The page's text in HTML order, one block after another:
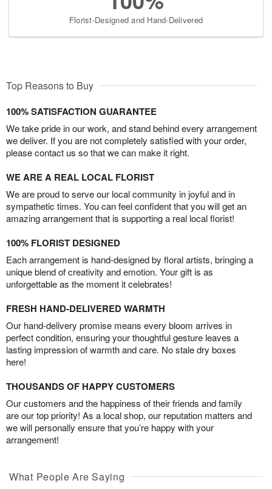
Florist-Designed and Hand-Delivered
Top Reasons to Buy
100% SATISFACTION GUARANTEE
We take pride in our work, and stand behind every arrangement
we deliver. If you are not completely satisfied with your order,
please contact us so that we can make it right.
WE ARE A REAL LOCAL FLORIST
We are proud to serve our local community in joyful and in
sympathetic times. You can feel confident that you will get an
amazing arrangement that is supporting a real local florist!
100% FLORIST DESIGNED
Each arrangement is hand-designed by floral artists, bringing a
unique blend of creativity and emotion. Your gift is as
unforgettable as the moment it celebrates!
FRESH HAND-DELIVERED WARMTH
Our hand-delivery promise means every bloom arrives in
perfect condition, ensuring your thoughtful gesture leaves a
lasting impression of warmth and care. No stale dry boxes
here!
THOUSANDS OF HAPPY CUSTOMERS
Our customers and the happiness of their friends and family
are our top priority! As a local shop, our reputation matters and
we will personally ensure that you’re happy with your
arrangement!
What People Are Saying